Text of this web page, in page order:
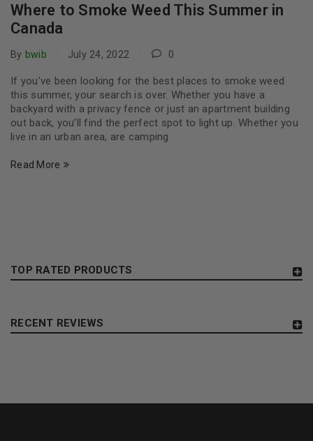
Where to Smoke Weed This Summer in
Canada
By bwib July 24, 2022 0
If you’ve been looking for the best places to smoke weed
this summer, your search is over. Whether you have a
backyard with a privacy fence or just an apartment building
out back, you’ll find the perfect spot to light up. Whether you
live in an urban area, are camping
Read More
TOP RATED PRODUCTS
RECENT REVIEWS